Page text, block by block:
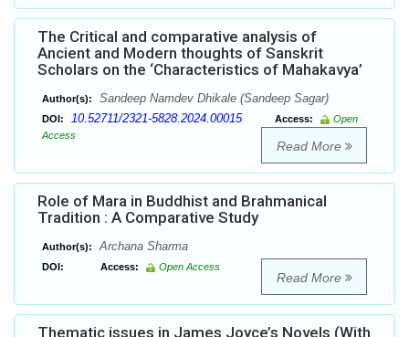
The Critical and comparative analysis of
Ancient and Modern thoughts of Sanskrit
Scholars on the ‘Characteristics of Mahakavya’
Author(s): Sandeep Namdev Dhikale (Sandeep Sagar)
DOI: 10.52711/2321-5828.2024.00015 Access:
Open
Access
Read More
Role of Mara in Buddhist and Brahmanical
Tradition : A Comparative Study
Author(s): Archana Sharma
DOI: Access: Open Access
Read More
Thematic issues in James Joyce’s Novels (With